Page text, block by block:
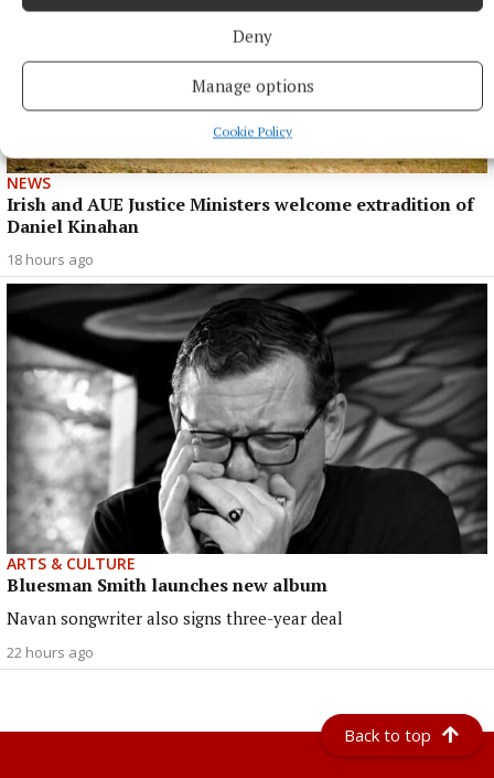
Deny
Manage options
Cookie Policy
NEWS
Irish and AUE Justice Ministers welcome extradition of
Daniel Kinahan
18 hours ago
ARTS & CULTURE
Bluesman Smith launches new album
Navan songwriter also signs three-year deal
22 hours ago
Back to top